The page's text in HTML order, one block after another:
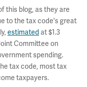
this blog, as they are
to the tax code's great
estimated at $1.3
Committee on
spending.
tax code, most tax
taxpayers.